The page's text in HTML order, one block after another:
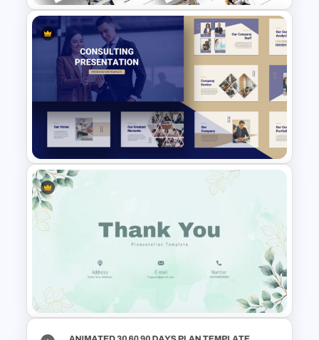
Attractive Minimalist Business
Presentation Template
Consultant Presentation Pitch
Deck Templates